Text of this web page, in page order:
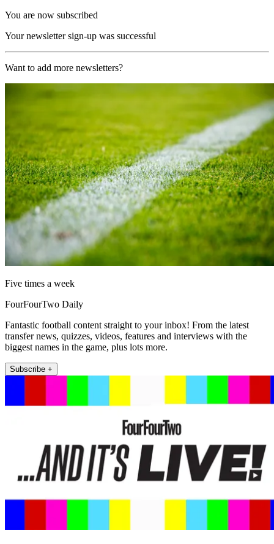
You are now subscribed
Your newsletter sign-up was successful
Want to add more newsletters?
Five times a week
FourFourTwo Daily
Fantastic football content straight to your inbox! From the latest
transfer news, quizzes, videos, features and interviews with the
biggest names in the game, plus lots more.
Subscribe +